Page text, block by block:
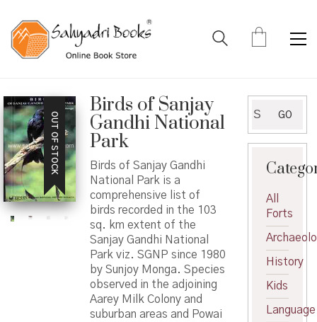
OUT OF STOCK
Birds of Sanjay
Gandhi National
Park
Birds of Sanjay Gandhi
National Park is a
comprehensive list of
birds recorded in the 103
sq. km extent of the
Sanjay Gandhi National
Park viz. SGNP since 1980
by Sunjoy Monga. Species
observed in the adjoining
Aarey Milk Colony and
suburban areas and Powai
for:
GO
All
Forts
History
Kids
Language